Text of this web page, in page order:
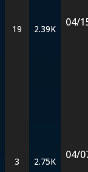
19 2.39K
04/
3 2.75K
04/